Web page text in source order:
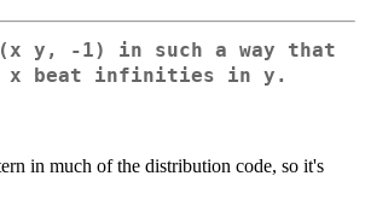
y, -1) in such a way that
x beat infinities in y.
in much of the distribution code, so it's